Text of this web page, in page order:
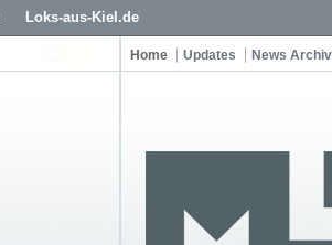
Loks-aus-Kiel.de
Home Updates News